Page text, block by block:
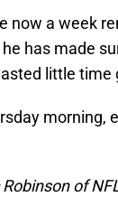
now a week
has made
little
morning,
Robinson of